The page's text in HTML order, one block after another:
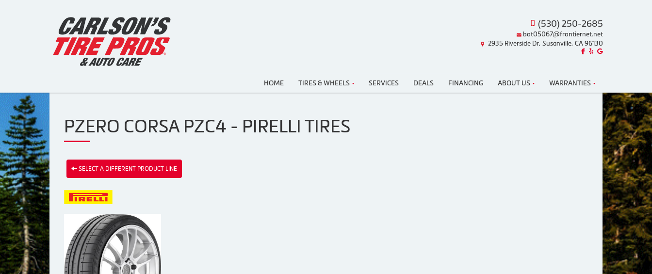
(530) 250-2685
bot05067@frontiernet.net
2935 Riverside Dr, Susanville, CA 96130
Like us on Facebook!
Review us on Yelp!
Find us on Google!
HOME TIRES & WHEELS SERVICES DEALS FINANCING ABOUT US WARRANTIES
PZERO CORSA PZC4 - PIRELLI TIRES
SELECT A DIFFERENT PRODUCT LINE